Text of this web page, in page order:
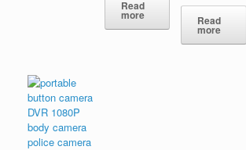
Read
more Read
more